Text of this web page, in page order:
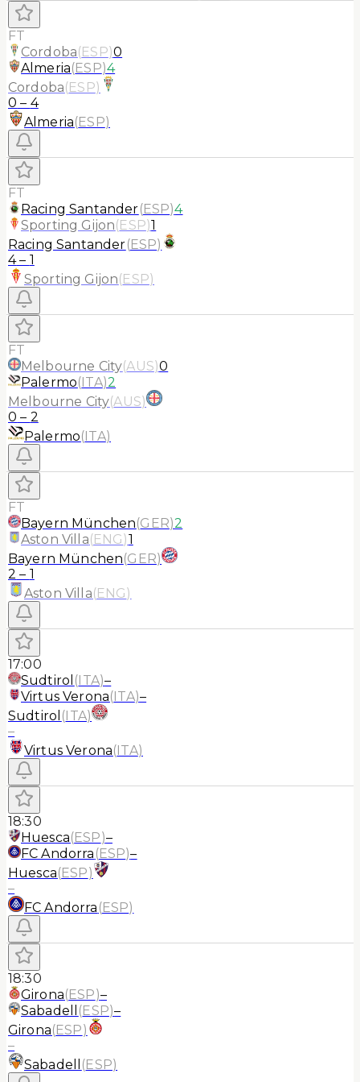
FT
Cordoba(ESP)0
Almeria(ESP)4
Cordoba(ESP)
0 – 4
Almeria(ESP)
FT
Racing Santander(ESP)4
Sporting Gijon(ESP)1
Racing Santander(ESP)
4– 1
Sporting Gijon(ESP)
FT
Melbourne City(AUS)0
Palermo(ITA)2
Melbourne City(AUS)
0 – 2
Palermo(ITA)
FT
Bayern München(GER)2
Aston Villa(ENG)1
Bayern München(GER)
2 – 1
Aston Villa(ENG)
17:00
Sudtirol (ITA)–
Virtus Verona(ITA)–
Sudtirol (ITA)
–
Virtus Verona(ITA)
18:30
Huesca(ESP)–
FC Andorra (ESP)–
Huesca(ESP)
–
FC Andorra (ESP)
18:30
Girona(ESP)–
Sabadell (ESP)–
Girona(ESP)
–
Sabadell (ESP)